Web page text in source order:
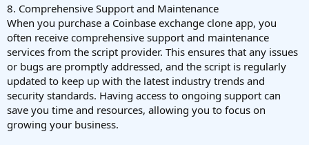
8. Comprehensive Support and Maintenance
When you purchase a Coinbase exchange clone app, you
often receive comprehensive support and maintenance
services from the script provider. This ensures that any issues
or bugs are promptly addressed, and the script is regularly
updated to keep up with the latest industry trends and
security standards. Having access to ongoing support can
save you time and resources, allowing you to focus on
growing your business.